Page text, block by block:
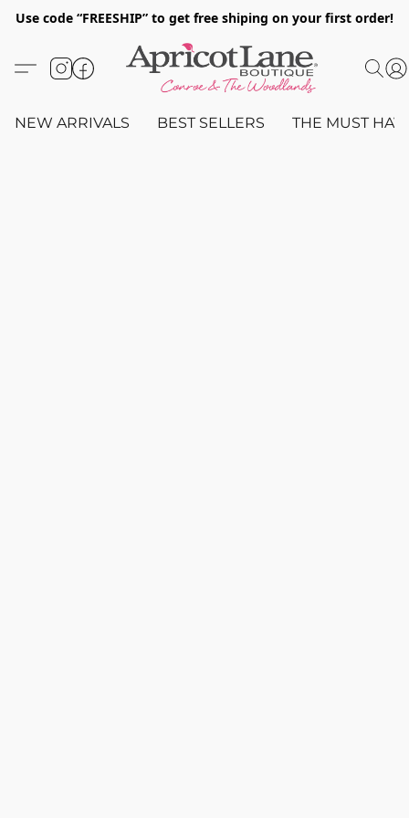
Use code “FREESHIP” to get free shiping on your first order!
NEW ARRIVALS BEST SELLERS THE MUST